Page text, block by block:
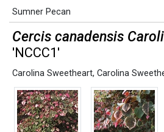
Sumner Pecan
Cercis canadensis
'NCCC1'
Carolina Sweetheart, Carolina